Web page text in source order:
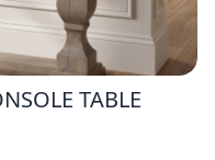
TABLE